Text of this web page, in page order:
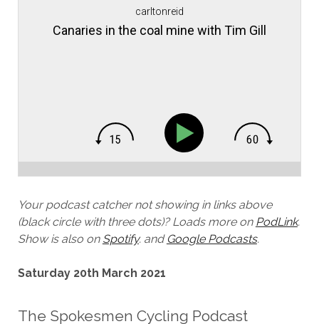
carltonreid
Canaries in the coal mine with Tim Gill
Your podcast catcher not showing in links above
(black circle with three dots)? Loads more on PodLink.
Show is also on Spotify.and Google Podcasts.
Saturday 20th March 2021
The Spokesmen Cycling Podcast